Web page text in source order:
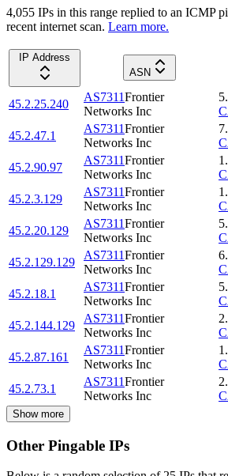
4,055 IPs in this range replied to an ICMP
recent internet scan. Learn more.
IP Address
ASN
45.2.25.240
AS7311Frontier
Networks Inc
45.2.47.1
AS7311Frontier
Networks Inc
45.2.90.97
AS7311Frontier
Networks Inc
45.2.3.129
AS7311Frontier
Networks Inc
45.2.20.129
AS7311Frontier
Networks Inc
45.2.129.129
AS7311Frontier
Networks Inc
45.2.18.1
AS7311Frontier
Networks Inc
45.2.144.129
AS7311Frontier
Networks Inc
45.2.87.161
AS7311Frontier
Networks Inc
45.2.73.1
AS7311Frontier
Networks Inc
Show more
Other Pingable IPs